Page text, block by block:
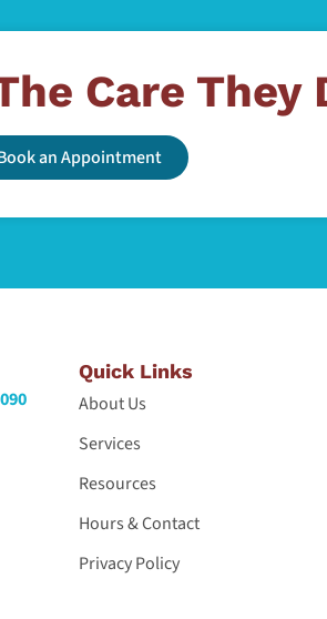
Care They
an Appointment
Quick Links
About Us
Services
Resources
Hours & Contact
Privacy Policy